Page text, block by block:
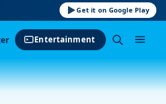
Get it on Google Play
Entertainment